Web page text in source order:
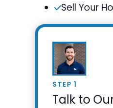
Sell Your
STEP 1
Talk to